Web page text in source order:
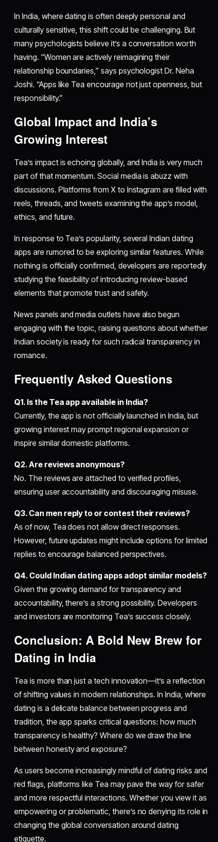
In India, where dating is often deeply personal and
culturally sensitive, this shift could be challenging. But
many psychologists believe it’s a conversation worth
having. “Women are actively reimagining their
relationship boundaries,” says psychologist Dr. Neha
Joshi. “Apps like Tea encourage not just openness, but
responsibility.”
Global Impact and India’s
Growing Interest
Tea’s impact is echoing globally, and India is very much
part of that momentum. Social media is abuzz with
discussions. Platforms from X to Instagram are filled with
reels, threads, and tweets examining the app’s model,
ethics, and future.
In response to Tea’s popularity, several Indian dating
apps are rumored to be exploring similar features. While
nothing is officially confirmed, developers are reportedly
studying the feasibility of introducing review-based
elements that promote trust and safety.
News panels and media outlets have also begun
engaging with the topic, raising questions about whether
Indian society is ready for such radical transparency in
romance.
Frequently Asked Questions
Q1. Is the Tea app available in India?
Currently, the app is not officially launched in India, but
growing interest may prompt regional expansion or
inspire similar domestic platforms.
Q2. Are reviews anonymous?
No. The reviews are attached to verified profiles,
ensuring user accountability and discouraging misuse.
Q3. Can men reply to or contest their reviews?
As of now, Tea does not allow direct responses.
However, future updates might include options for limited
replies to encourage balanced perspectives.
Q4. Could Indian dating apps adopt similar models?
Given the growing demand for transparency and
accountability, there’s a strong possibility. Developers
and investors are monitoring Tea’s success closely.
Conclusion: A Bold New Brew for
Dating in India
Tea is more than just a tech innovation—it’s a reflection
of shifting values in modern relationships. In India, where
dating is a delicate balance between progress and
tradition, the app sparks critical questions: how much
transparency is healthy? Where do we draw the line
between honesty and exposure?
As users become increasingly mindful of dating risks and
red flags, platforms like Tea may pave the way for safer
and more respectful interactions. Whether you view it as
empowering or problematic, there’s no denying its role in
changing the global conversation around dating
etiquette.